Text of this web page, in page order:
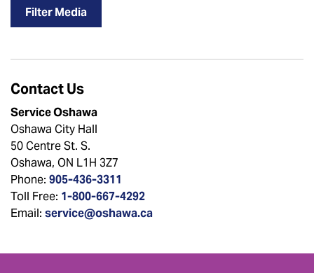
Filter Media
Contact Us
Service Oshawa
Oshawa City Hall
50 Centre St. S.
Oshawa, ON L1H 3Z7
Phone: 905-436-3311
Toll Free: 1-800-667-4292
Email: service@oshawa.ca